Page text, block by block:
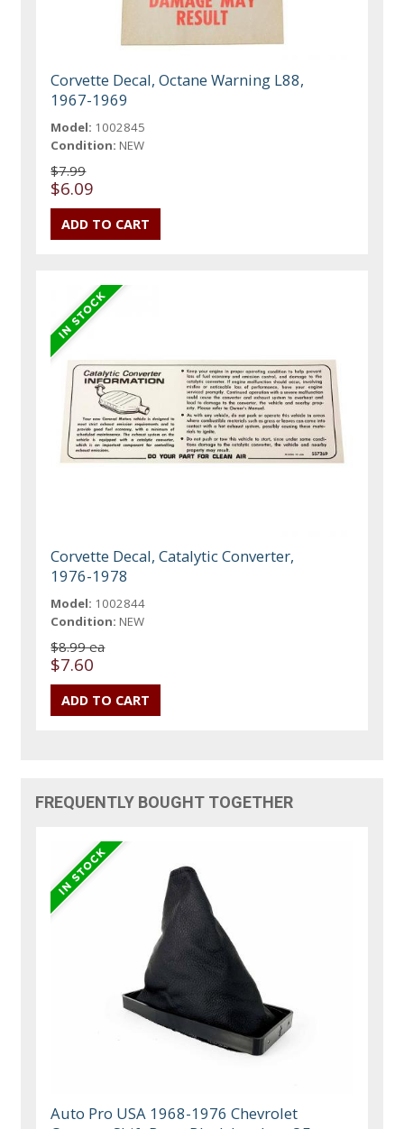
Corvette Decal, Octane Warning L88,
1967-1969
Model: 1002845
Condition: NEW
$7.99
$6.09
Corvette Decal, Catalytic Converter,
1976-1978
Model: 1002844
Condition: NEW
$8.99 ea
$7.60
FREQUENTLY BOUGHT TOGETHER
Auto Pro USA 1968-1976 Chevrolet